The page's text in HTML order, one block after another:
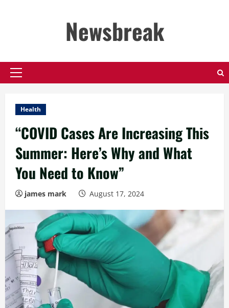
Newsbreak
Primary
Health
“COVID Cases Are Increasing This
Summer: Here’s Why and What
You Need to Know”
james mark August 17, 2024